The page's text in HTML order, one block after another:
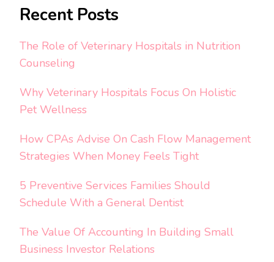
Recent Posts
The Role of Veterinary Hospitals in Nutrition
Counseling
Why Veterinary Hospitals Focus On Holistic
Pet Wellness
How CPAs Advise On Cash Flow Management
Strategies When Money Feels Tight
5 Preventive Services Families Should
Schedule With a General Dentist
The Value Of Accounting In Building Small
Business Investor Relations